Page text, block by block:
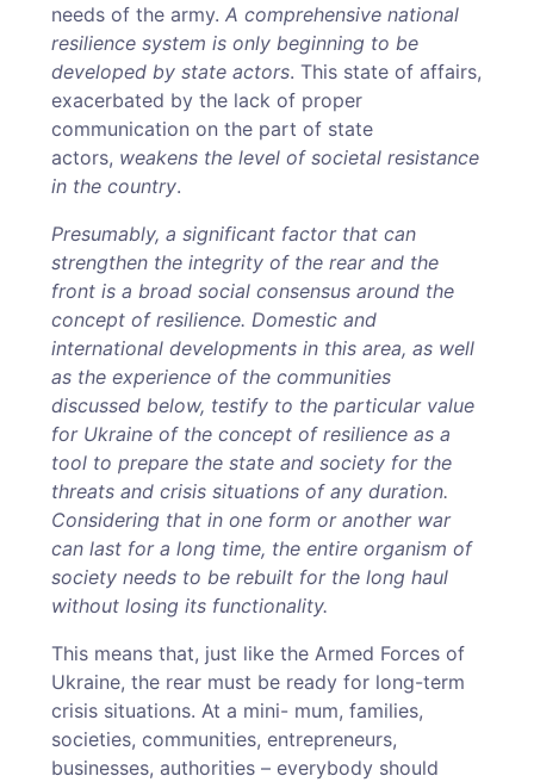
needs of the army.A comprehensive national
resilience system is only beginning to be
developed by state actors. This state of affairs,
exacerbated by the lack of proper
communication on the part of state
actors, weakens the level of societal resistance
in the country.
Presumably, a significant factor that can
strengthen the integrity of the rear and the
front is a broad social consensus around the
concept of resilience. Domestic and
international developments in this area, as well
as the experience of the communities
discussed below, testify to the particular value
for Ukraine of the concept of resilience as a
tool to prepare the state and society for the
threats and crisis situations of any duration.
Considering that in one form or another war
can last for a long time, the entire organism of
society needs to be rebuilt for the long haul
without losing its functionality.
This means that, just like the Armed Forces of
Ukraine, the rear must be ready for long-term
crisis situations. At a mini- mum, families,
societies, communities, entrepreneurs,
businesses, authorities – everybody should